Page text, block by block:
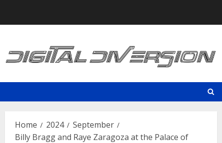
Home 2024
September
Billy Bragg and Raye Zaragoza at the Palace of